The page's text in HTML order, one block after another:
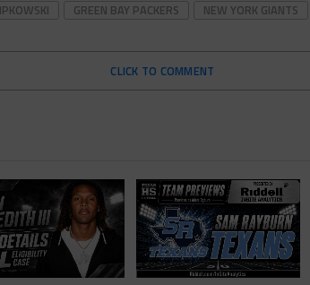
GREEN BAY PACKERS NEW YORK GIANTS
CLICK TO COMMENT